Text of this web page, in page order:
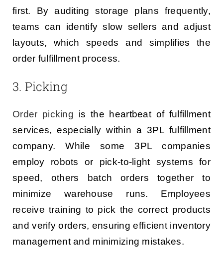
first. By auditing storage plans frequently,
teams can identify slow sellers and adjust
layouts, which speeds and simplifies the
order fulfillment process.
3. Picking
Order picking is the heartbeat of fulfillment
services, especially within a 3PL fulfillment
company. While some 3PL companies
employ robots or pick-to-light systems for
speed, others batch orders together to
minimize warehouse runs. Employees
receive training to pick the correct products
and verify orders, ensuring efficient inventory
management and minimizing mistakes.